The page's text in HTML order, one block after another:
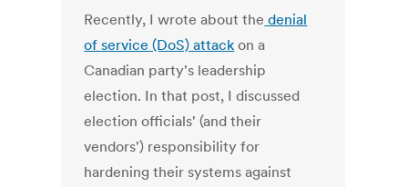
Recently, I wrote about the denial
of service (DoS) attack on a
Canadian party's leadership
election. In that post, I discussed
election officials' (and their
vendors') responsibility for
hardening their systems against